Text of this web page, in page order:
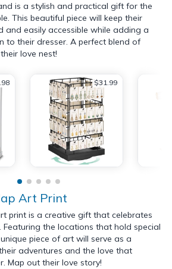
is a stylish and practical gift for the
This beautiful piece will keep their
and easily accessible while adding a
to their dresser. A perfect blend of
love nest!
$31.99
Art Print
print is a creative gift that celebrates
the locations that hold special
piece of art will serve as a
adventures and the love that
Map out their love story!